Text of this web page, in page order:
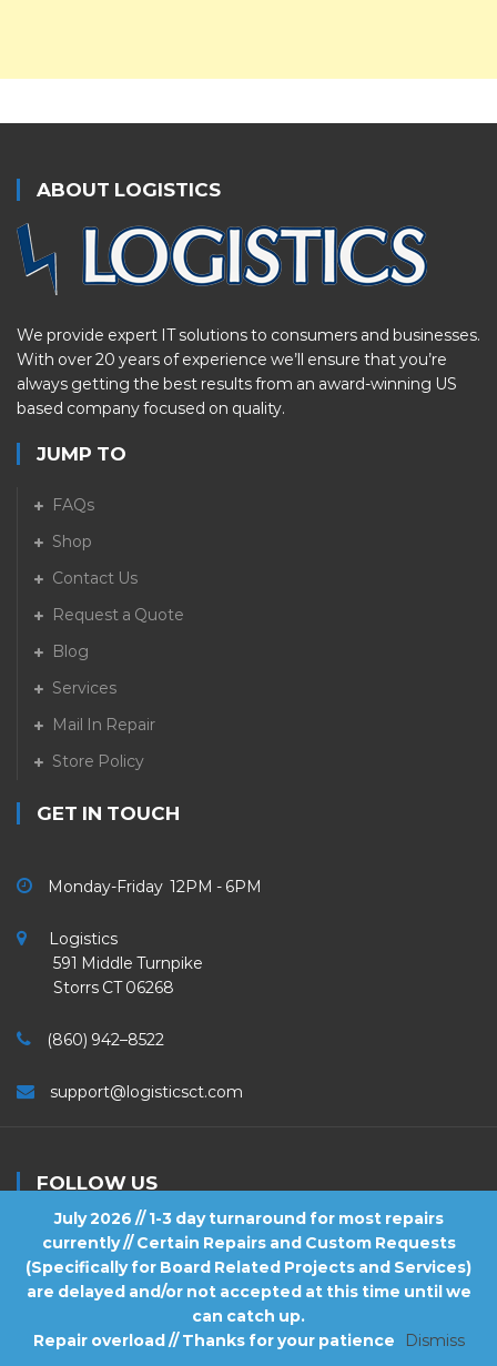
July 2026 // 1-3 day turnaround for most repairs
currently // Certain Repairs and Custom Requests
(Specifically for Board Related Projects and Services)
are delayed and/or not accepted at this time until we
can catch up.
Repair overload // Thanks for your patience
Dismiss
ABOUT LOGISTICS
We provide expert IT solutions to consumers and businesses.
With over 20 years of experience we’ll ensure that you’re
always getting the best results from an award-winning US
based company focused on quality.
JUMP TO
FAQs
Shop
Contact Us
Request a Quote
Blog
Services
Mail In Repair
Store Policy
GET IN TOUCH
Monday-Friday 12PM - 6PM
Logistics
591 Middle Turnpike
Storrs CT 06268
(860) 942–8522
support@logisticsct.com
FOLLOW US
Logistics . All Rights Reserved.